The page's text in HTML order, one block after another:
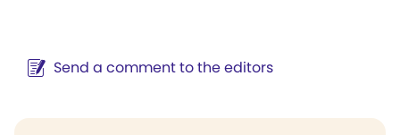
Send a comment to the editors